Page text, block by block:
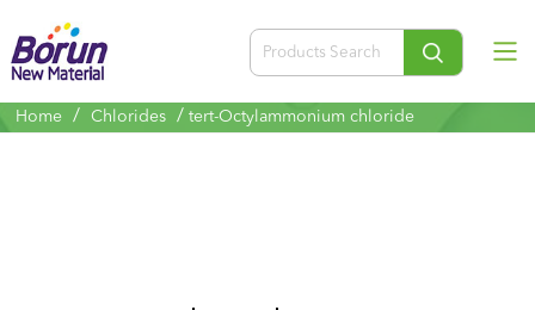
Home / Chlorides /tert-Octylammonium chloride